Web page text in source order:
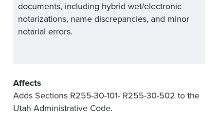
documents, including hybrid wet/electronic
notarizations, name discrepancies, and minor
notarial errors.
Affects
Adds Sections R255-30-101- R255-30-502 to the
Utah Administrative Code.